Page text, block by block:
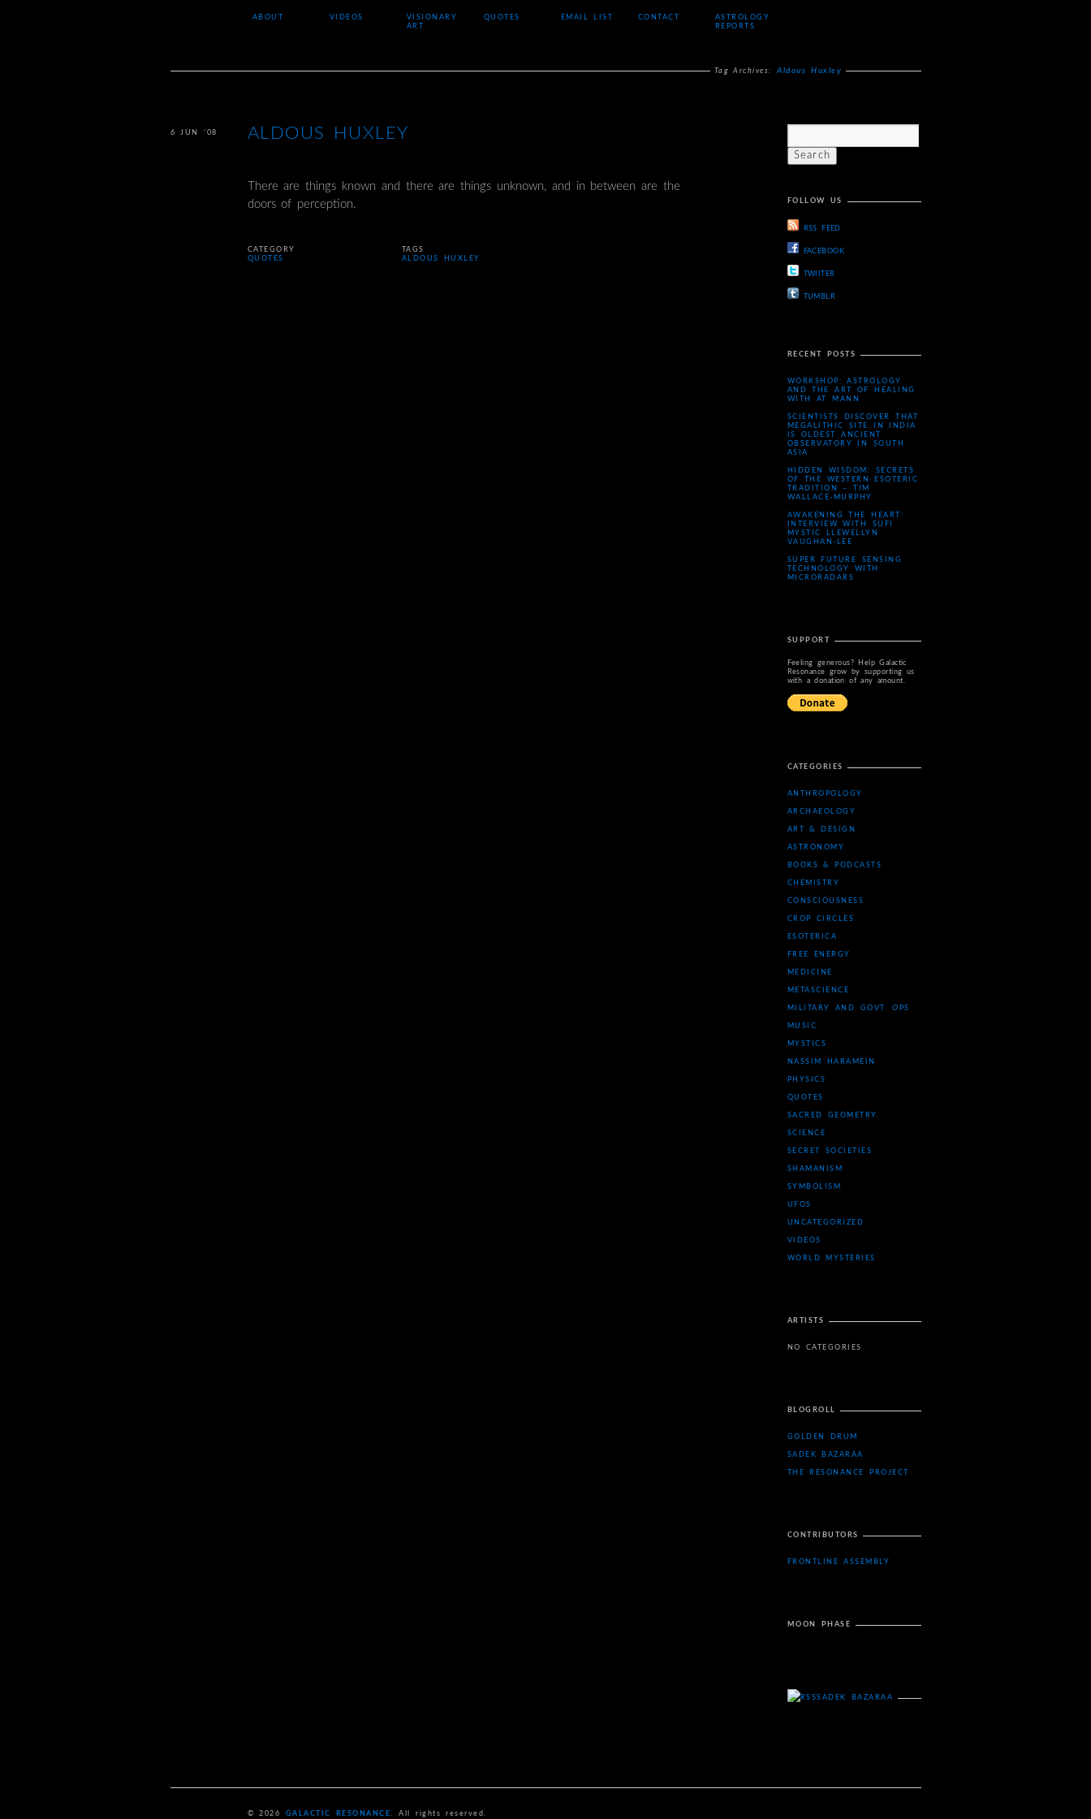
ABOUT VIDEOS
VISIONARY
ART
QUOTES EMAIL LIST CONTACT
ASTROLOGY
REPORTS
Tag Archives:Aldous Huxley
ALDOUS HUXLEY
6 JUN ’08
There are things known and there are things unknown, and in between are the
doors of perception.
CATEGORY
QUOTES
TAGS
ALDOUS HUXLEY
FOLLOW US
RSS FEED
FACEBOOK
TWIITER
TUMBLR
RECENT POSTS
WORKSHOP: ASTROLOGY
AND THE ART OF HEALING
WITH AT MANN
SCIENTISTS DISCOVER THAT
MEGALITHIC SITE IN INDIA
IS OLDEST ANCIENT
OBSERVATORY IN SOUTH
ASIA
HIDDEN WISDOM: SECRETS
OF THE WESTERN ESOTERIC
TRADITION – TIM
WALLACE-MURPHY
AWAKENING THE HEART:
INTERVIEW WITH SUFI
MYSTIC LLEWELLYN
VAUGHAN-LEE
SUPER FUTURE SENSING
TECHNOLOGY WITH
MICRORADARS
SUPPORT
Feeling generous? Help Galactic
Resonance grow by supporting us
with a donation of any amount.
CATEGORIES
ANTHROPOLOGY
ARCHAEOLOGY
ART & DESIGN
ASTRONOMY
BOOKS & PODCASTS
CHEMISTRY
CONSCIOUSNESS
CROP CIRCLES
ESOTERICA
FREE ENERGY
MEDICINE
METASCIENCE
MILITARY AND GOVT. OPS
MUSIC
MYSTICS
NASSIM HARAMEIN
PHYSICS
QUOTES
SACRED GEOMETRY
SCIENCE
SECRET SOCIETIES
SHAMANISM
SYMBOLISM
UFOS
UNCATEGORIZED
VIDEOS
WORLD MYSTERIES
ARTISTS
NO CATEGORIES
BLOGROLL
GOLDEN DRUM
SADEK BAZARAA
THE RESONANCE PROJECT
CONTRIBUTORS
FRONTLINE ASSEMBLY
MOON PHASE
SADEK BAZARAA
© 2026 GALACTIC RESONANCE. All rights reserved.